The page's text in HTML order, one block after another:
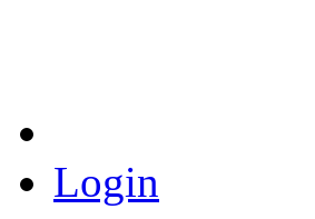
Login